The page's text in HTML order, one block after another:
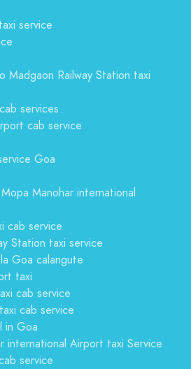
service
Madgaon Railway Station taxi
services
cab service
Goa
Manohar international
cab service
Station taxi service
Goa calangute
taxi
cab service
cab service
in Goa
international Airport taxi Service
service